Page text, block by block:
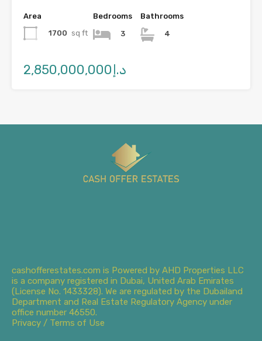
Area
1700 sq ft
Bedrooms
3
Bathrooms
4
د.إ2,850,000,000
cashofferestates.com is Powered by AHD Properties LLC
is a company registered in Dubai, United Arab Emirates
(License No. 1433328). We are regulated by the Dubailand
Department and Real Estate Regulatory Agency under
office number 46550.
Privacy / Terms of Use